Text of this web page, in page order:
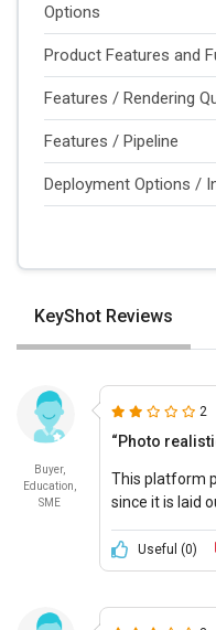
Options
Product Features and
Features / Rendering
Features / Pipeline
Deployment Options /
KeyShot Reviews
Buyer,
Education,
SME
2
“Photo
This platform
since it is laid
realistic
Useful (0)